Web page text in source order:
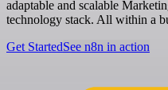
adaptable and scalable
technology stack. All within a
Get StartedSee n8n in action